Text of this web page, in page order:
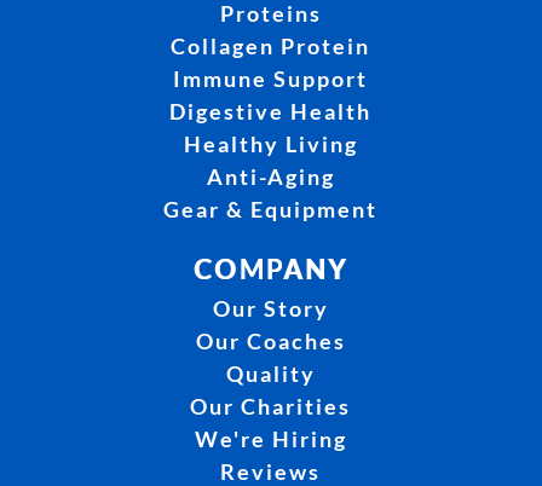
Proteins
Collagen Protein
Immune Support
Digestive Health
Healthy Living
Anti-Aging
Gear & Equipment
COMPANY
Our Story
Our Coaches
Quality
Our Charities
We're Hiring
Reviews